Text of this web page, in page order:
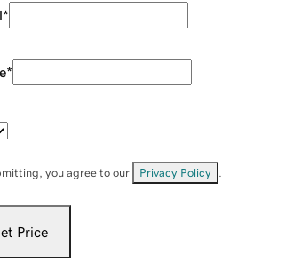
*
*
you agree to our Privacy Policy
Price